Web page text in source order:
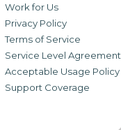
Work for Us
Privacy Policy
Terms of Service
Service Level Agreement
Acceptable Usage Policy
Support Coverage